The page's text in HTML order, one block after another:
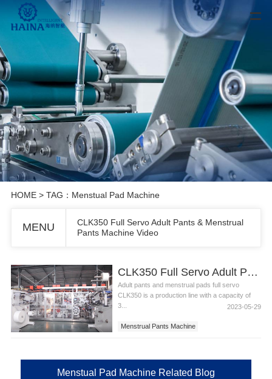
HOME> TAG：Menstual Pad Machine
MENU
CLK350 Full Servo Adult Pants & Menstrual
Pants Machine Video
CLK350 Full Servo Adult Pants & Menstrual Pants Machine Video
Adult pants and menstrual pads full servo
CLK350 is a production line with a capacity of
3...
2023-05-29
Menstrual Pants Machine
Menstual Pad Machine Related Blog